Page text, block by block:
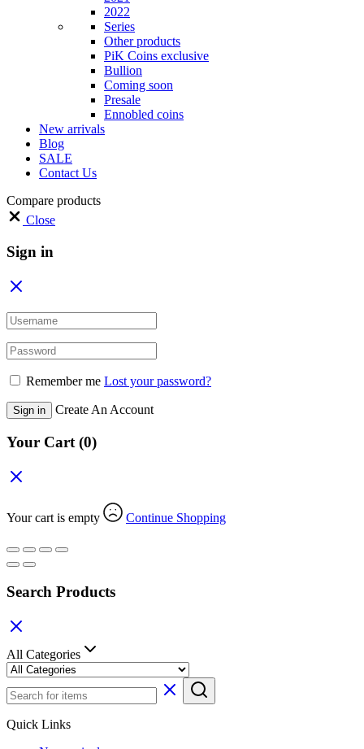
2022
Series
Other products
PiK Coins exclusive
Bullion
Coming soon
Presale
Ennobled coins
New arrivals
Blog
SALE
Contact Us
Compare products
Close
Sign in
Remember me Lost your password?
Sign in Create An Account
Your Cart(0)
Your cart is empty Continue Shopping
Search Products
All Categories
Quick Links